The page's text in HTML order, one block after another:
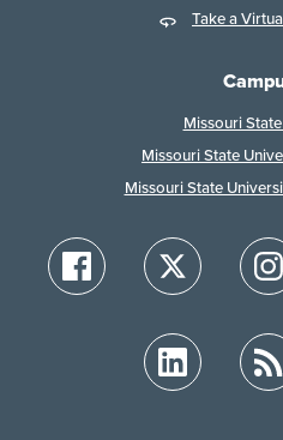
Take a
Missouri
Missouri State
Missouri State